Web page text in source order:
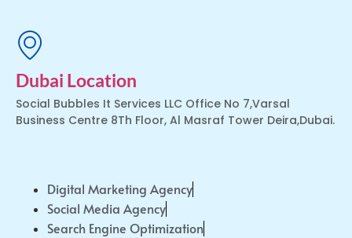
Dubai Location
Social Bubbles It Services LLC Office No 7,Varsal
Business Centre 8Th Floor, Al Masraf Tower Deira,Dubai.
Digital Marketing Agency
Social Media Agency
Search Engine Optimization